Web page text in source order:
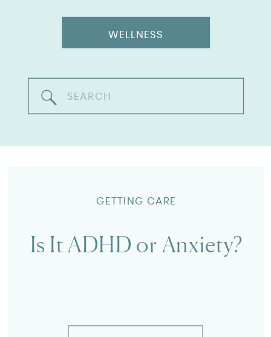
Search
for:
WELLNESS
Is It ADHD or Anxiety?
GETTING CARE